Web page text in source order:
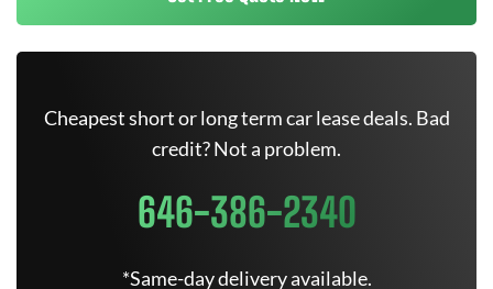
Cheapest short or long term car lease deals. Bad
credit? Not a problem.
646-386-2340
*Same-day delivery available.